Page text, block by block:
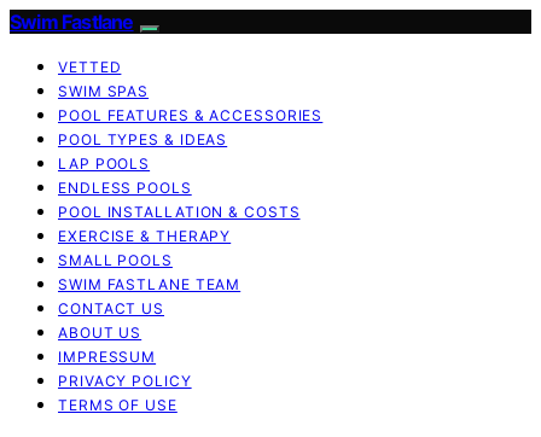
Swim Fastlane
VETTED
SWIM SPAS
POOL FEATURES & ACCESSORIES
POOL TYPES & IDEAS
LAP POOLS
ENDLESS POOLS
POOL INSTALLATION & COSTS
EXERCISE & THERAPY
SMALL POOLS
SWIM FASTLANE TEAM
CONTACT US
ABOUT US
IMPRESSUM
PRIVACY POLICY
TERMS OF USE